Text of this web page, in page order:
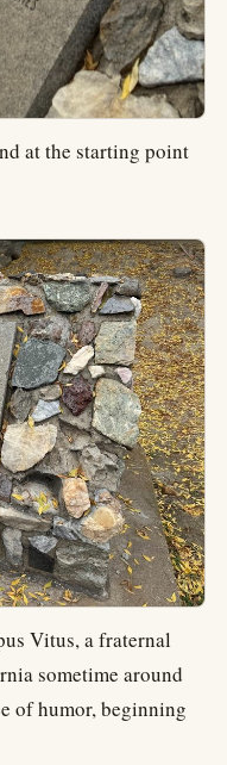
at the starting point
Vitus, a fraternal
sometime around
of humor, beginning